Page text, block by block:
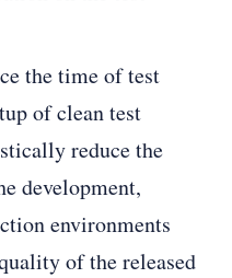
the time of test
of clean test
reduce the
development,
environments
of the released